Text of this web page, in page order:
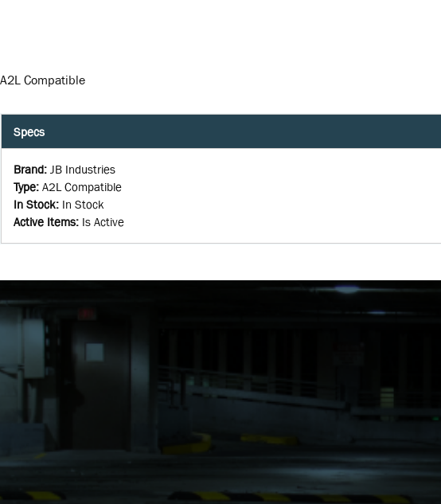
A2L Compatible
Specs
Brand: JB Industries
Type: A2L Compatible
In Stock: In Stock
Active Items: Is Active